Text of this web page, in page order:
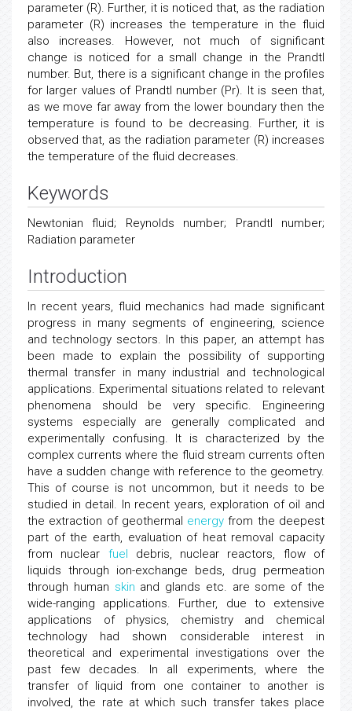
parameter (R). Further, it is noticed that, as the radiation
parameter (R) increases the temperature in the fluid
also increases. However, not much of significant
change is noticed for a small change in the Prandtl
number. But, there is a significant change in the profiles
for larger values of Prandtl number (Pr). It is seen that,
as we move far away from the lower boundary then the
temperature is found to be decreasing. Further, it is
observed that, as the radiation parameter (R) increases
the temperature of the fluid decreases.
Keywords
Newtonian fluid; Reynolds number; Prandtl number;
Radiation parameter
Introduction
In recent years, fluid mechanics had made significant
progress in many segments of engineering, science
and technology sectors. In this paper, an attempt has
been made to explain the possibility of supporting
thermal transfer in many industrial and technological
applications. Experimental situations related to relevant
phenomena should be very specific. Engineering
systems especially are generally complicated and
experimentally confusing. It is characterized by the
complex currents where the fluid stream currents often
have a sudden change with reference to the geometry.
This of course is not uncommon, but it needs to be
studied in detail. In recent years, exploration of oil and
the extraction of geothermal energy from the deepest
part of the earth, evaluation of heat removal capacity
from nuclear fuel debris, nuclear reactors, flow of
liquids through ion-exchange beds, drug permeation
through human skin and glands etc. are some of the
wide-ranging applications. Further, due to extensive
applications of physics, chemistry and chemical
technology had shown considerable interest in
theoretical and experimental investigations over the
past few decades. In all experiments, where the
transfer of liquid from one container to another is
involved, the rate at which such transfer takes place